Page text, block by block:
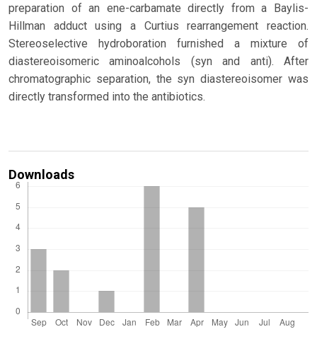
preparation of an ene-carbamate directly from a Baylis-
Hillman adduct using a Curtius rearrangement reaction.
Stereoselective hydroboration furnished a mixture of
diastereoisomeric aminoalcohols (syn and anti). After
chromatographic separation, the syn diastereoisomer was
directly transformed into the antibiotics.
Downloads